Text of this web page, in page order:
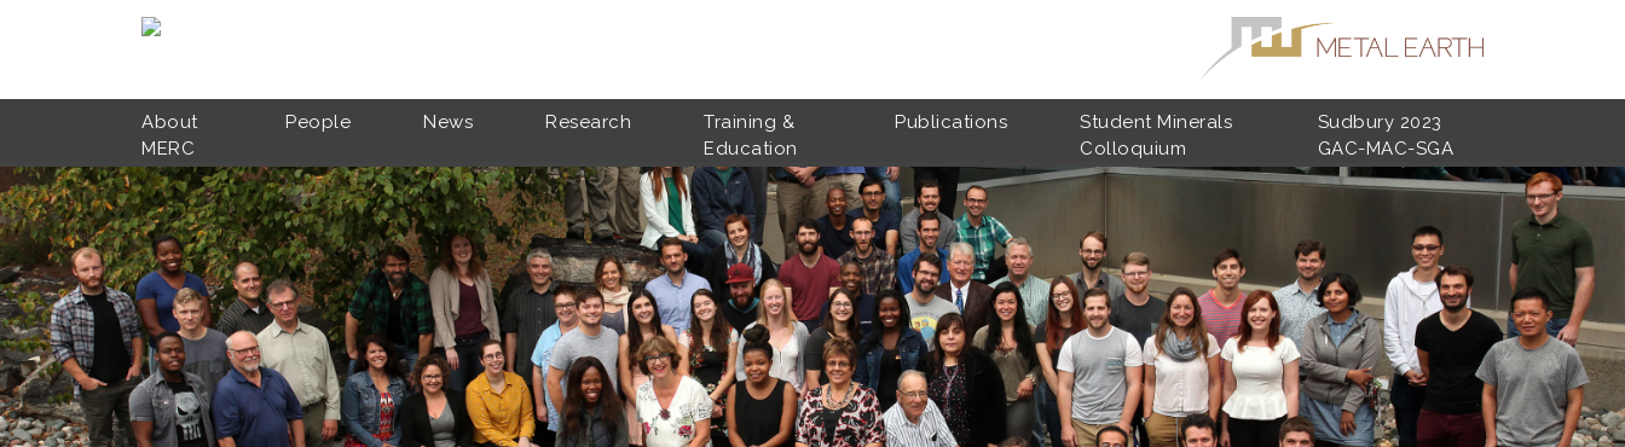
Skip to main content
About
MERC
People News Research
Training &
Education
Publications
Student Minerals
Colloquium
Sudbury 2023
GAC-MAC-SGA